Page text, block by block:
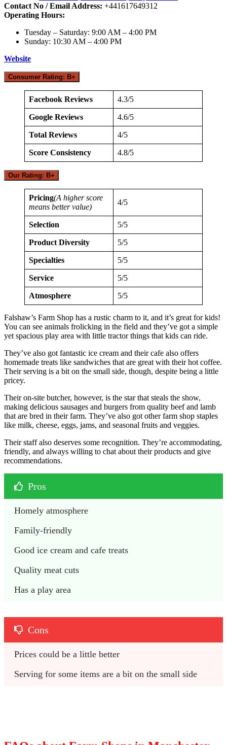
Contact No / Email Address: +441617649312
Operating Hours:
Tuesday – Saturday: 9:00 AM – 4:00 PM
Sunday: 10:30 AM – 4:00 PM
Website
Consumer Rating: B+
Facebook Reviews 4.3/5
Google Reviews 4.6/5
Total Reviews 4/5
Score Consistency 4.8/5
Our Rating: B+
Pricing(A higher score
means better value)
4/5
Selection 5/5
Product Diversity 5/5
Specialties 5/5
Service 5/5
Atmosphere 5/5
Falshaw’s Farm Shop has a rustic charm to it, and it’s great for kids!
You can see animals frolicking in the field and they’ve got a simple
yet spacious play area with little tractor things that kids can ride.
They’ve also got fantastic ice cream and their cafe also offers
homemade treats like sandwiches that are great with their hot coffee.
Their serving is a bit on the small side, though, despite being a little
pricey.
Their on-site butcher, however, is the star that steals the show,
making delicious sausages and burgers from quality beef and lamb
that are bred in their farm. They’ve also got other farm shop staples
like milk, cheese, eggs, jams, and seasonal fruits and veggies.
Their staff also deserves some recognition. They’re accommodating,
friendly, and always willing to chat about their products and give
recommendations.
Pros
Homely atmosphere
Family-friendly
Good ice cream and cafe treats
Quality meat cuts
Has a play area
Cons
Prices could be a little better
Serving for some items are a bit on the small side